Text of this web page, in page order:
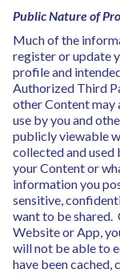
Public Nature of
Much of the
register or update
profile and
Authorized Third
other Content may
use by you and
publicly viewable
collected and
your Content or
information you
sensitive,
want to be shared.
Website or App,
will not be able to
have been cached,